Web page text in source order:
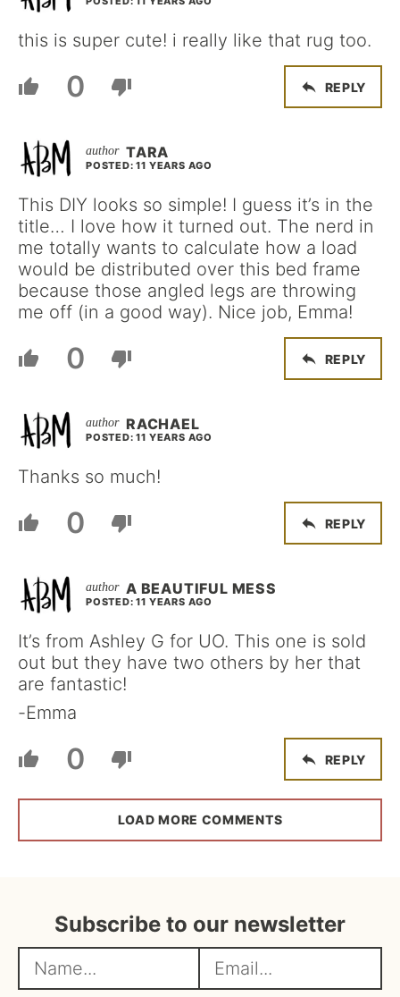
this is super cute! i really like that rug too.
0 REPLY
TARA
POSTED: 11 YEARS AGO
This DIY looks so simple! I guess it’s in the
title… I love how it turned out. The nerd in
me totally wants to calculate how a load
would be distributed over this bed frame
because those angled legs are throwing
me off (in a good way). Nice job, Emma!
0 REPLY
RACHAEL
POSTED: 11 YEARS AGO
Thanks so much!
0 REPLY
A BEAUTIFUL MESS
POSTED: 11 YEARS AGO
It’s from Ashley G for UO. This one is sold
out but they have two others by her that
are fantastic!
-Emma
0 REPLY
LOAD MORE COMMENTS
Subscribe to our newsletter
a
m